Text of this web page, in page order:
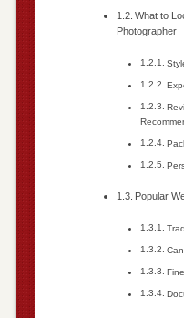
What to
Photographer
Popular